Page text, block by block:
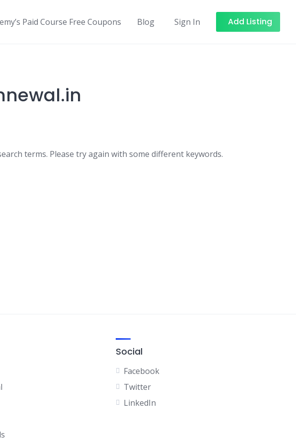
Paid Course Free Coupons Blog Sign In Add Listing
terms. Please try again with some different keywords.
Social
Facebook
Twitter
LinkedIn